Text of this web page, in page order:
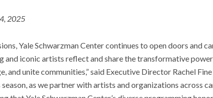
2025
Yale Schwarzman Center continues to open doors and
and iconic artists reflect and share the transformative
and unite communities,” said Executive Director Rachel
as we partner with artists and organizations across